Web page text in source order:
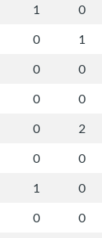
1 0
0 1
0 0
0 0
0 2
0 0
1 0
0 0